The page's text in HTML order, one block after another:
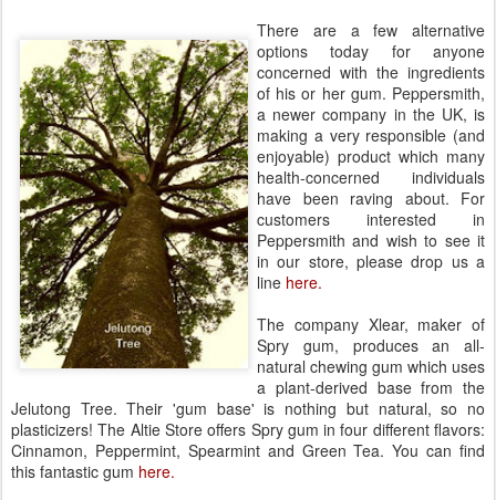
There are a few alternative
options today for anyone
concerned with the ingredients
of his or her gum. Peppersmith,
a newer company in the UK, is
making a very responsible (and
enjoyable) product which many
health-concerned individuals
have been raving about. For
customers interested in
Peppersmith and wish to see it
in our store, please drop us a
line here.
The company Xlear, maker of
Spry gum, produces an all-
natural chewing gum which uses
a plant-derived base from the
Jelutong Tree. Their 'gum base' is nothing but natural, so no
plasticizers! The Altie Store offers Spry gum in four different flavors:
Cinnamon, Peppermint, Spearmint and Green Tea. You can find
this fantastic gum here.